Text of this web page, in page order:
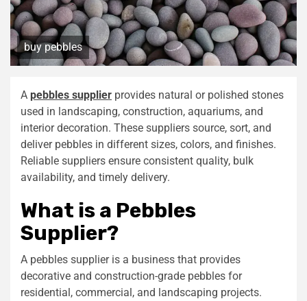
buy pebbles
A pebbles supplier provides natural or polished stones
used in landscaping, construction, aquariums, and
interior decoration. These suppliers source, sort, and
deliver pebbles in different sizes, colors, and finishes.
Reliable suppliers ensure consistent quality, bulk
availability, and timely delivery.
What is a Pebbles
Supplier?
A pebbles supplier is a business that provides
decorative and construction-grade pebbles for
residential, commercial, and landscaping projects.